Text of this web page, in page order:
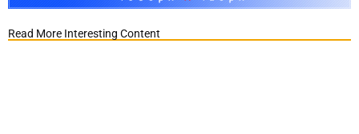
Read More Interesting Content